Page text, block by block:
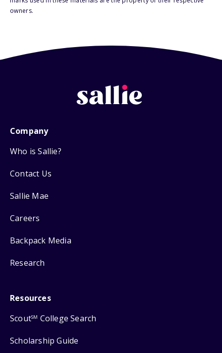
owners.
Company
Who is Sallie?
Contact Us
Sallie Mae
Careers
Backpack Media
Research
Resources
ScoutSM College Search
Scholarship Guide